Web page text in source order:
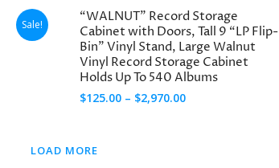
Sale!
“WALNUT” Record Storage
Cabinet with Doors, Tall 9 “LP Flip-
Bin” Vinyl Stand, Large Walnut
Vinyl Record Storage Cabinet
Holds Up To 540 Albums
$125.00 – $2,970.00Price
LOAD MORE